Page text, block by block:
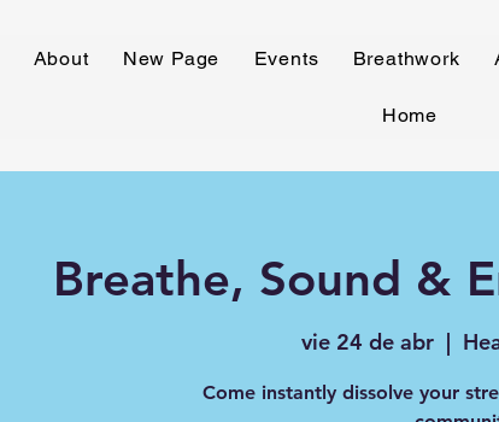
About New Page Events Breathwork
Home
Breathe, Sound &
vie 24 de abr
  |
Come instantly dissolve your